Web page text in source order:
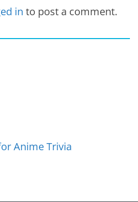
in to post a comment.
Anime Trivia